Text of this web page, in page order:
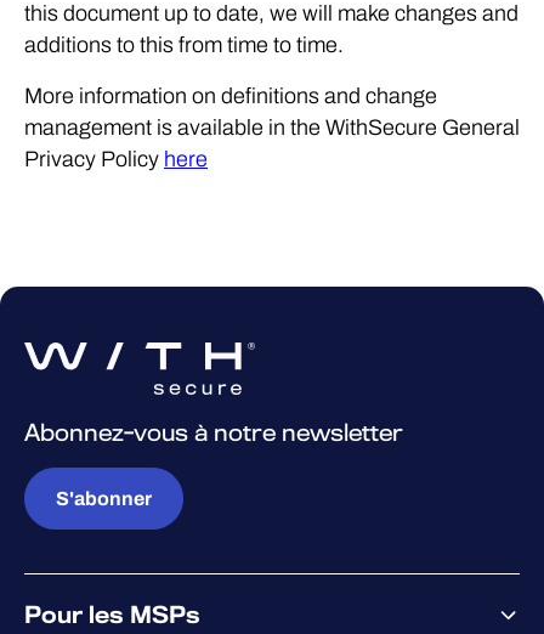
this document up to date, we will make changes and
additions to this from time to time.
More information on definitions and change
management is available in the WithSecure General
Privacy Policy here
Abonnez-vous à notre newsletter
S'abonner
Pour les MSPs